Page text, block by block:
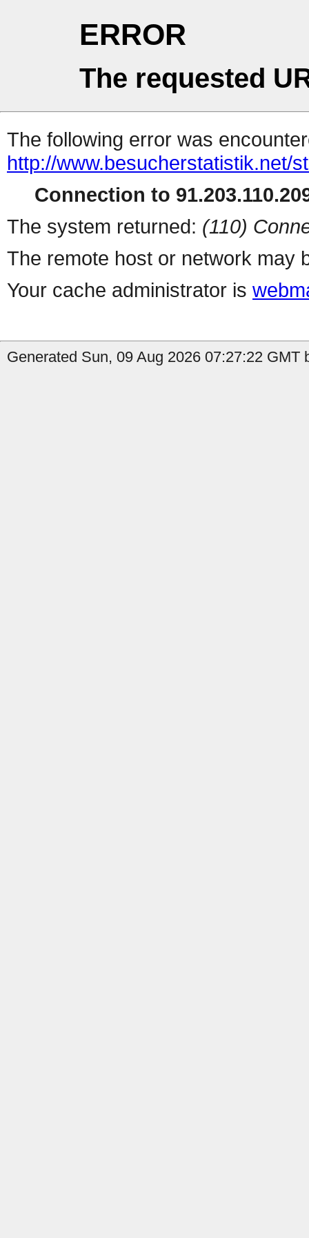
ERROR
The requested
The following error was
http://www.besucherstatistik.net/
Connection to
The system returned: (110)
The remote host or network may
Your cache administrator is
Generated Sun, 09 Aug 2026 07:27:22